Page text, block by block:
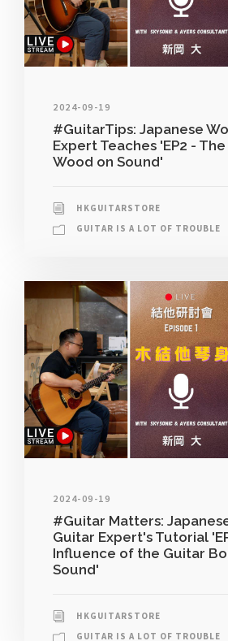
2024-09-19
#GuitarTips: Japanese
Expert Teaches 'EP2 -
Wood on Sound'
HKGUITARSTORE
GUITAR IS A LOT OF TROUBLE
2024-09-19
#Guitar Matters:
Guitar Expert's Tutorial
Influence of the Guitar
Sound'
HKGUITARSTORE
GUITAR IS A LOT OF TROUBLE